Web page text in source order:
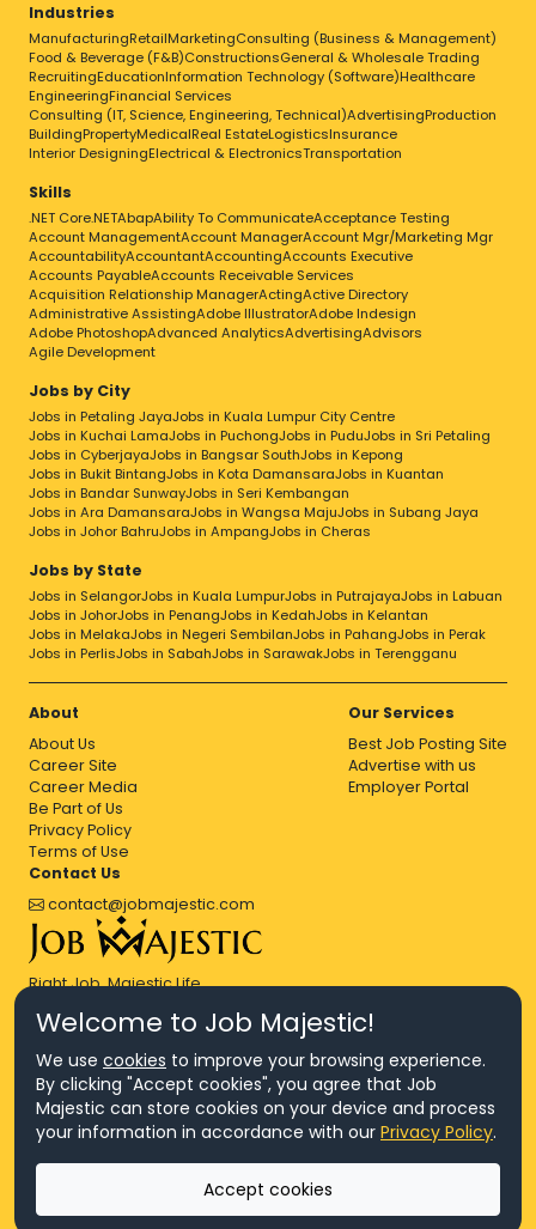
Industries
ManufacturingRetailMarketingConsulting (Business & Management)
Food & Beverage (F&B)ConstructionsGeneral & Wholesale Trading
RecruitingEducationInformation Technology (Software)Healthcare
EngineeringFinancial Services
Consulting (IT, Science, Engineering, Technical)AdvertisingProduction
BuildingPropertyMedicalReal EstateLogisticsInsurance
Interior DesigningElectrical & ElectronicsTransportation
Skills
.NET Core.NETAbapAbility To CommunicateAcceptance Testing
Account ManagementAccount ManagerAccount Mgr/Marketing Mgr
AccountabilityAccountantAccountingAccounts Executive
Accounts PayableAccounts Receivable Services
Acquisition Relationship ManagerActingActive Directory
Administrative AssistingAdobe IllustratorAdobe Indesign
Adobe PhotoshopAdvanced AnalyticsAdvertisingAdvisors
Agile Development
Jobs by City
Jobs in Petaling JayaJobs in Kuala Lumpur City Centre
Jobs in Kuchai LamaJobs in PuchongJobs in PuduJobs in Sri Petaling
Jobs in CyberjayaJobs in Bangsar SouthJobs in Kepong
Jobs in Bukit BintangJobs in Kota DamansaraJobs in Kuantan
Jobs in Bandar SunwayJobs in Seri Kembangan
Jobs in Ara DamansaraJobs in Wangsa MajuJobs in Subang Jaya
Jobs in Johor BahruJobs in AmpangJobs in Cheras
Jobs by State
Jobs in SelangorJobs in Kuala LumpurJobs in PutrajayaJobs in Labuan
Jobs in JohorJobs in PenangJobs in KedahJobs in Kelantan
Jobs in MelakaJobs in Negeri SembilanJobs in PahangJobs in Perak
Jobs in PerlisJobs in SabahJobs in SarawakJobs in Terengganu
About
About Us
Career Site
Career Media
Be Part of Us
Privacy Policy
Terms of Use
Our Services
Best Job Posting Site
Advertise with us
Employer Portal
Contact Us
contact@jobmajestic.com
Right Job, Majestic Life.
© Copyright 2026 Agensi Pekerjaan JEV Management Sdn. Bhd.,
registered in Malaysia (Company No: 201701016948 (1231113-U), EA
(Company No: 201701037852 (1252023-X))
All Rights Reserved.
Welcome to Job Majestic!
We use cookies to improve your browsing experience.
By clicking "Accept cookies", you agree that Job
Majestic can store cookies on your device and process
your information in accordance with our Privacy Policy.
Accept cookies